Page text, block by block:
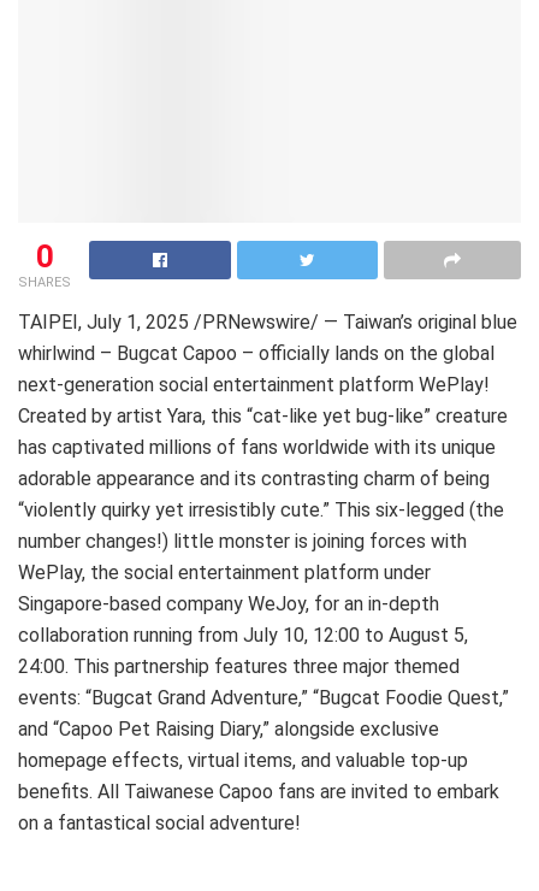
0
SHARES
TAIPEI, July 1, 2025 /PRNewswire/ — Taiwan’s original blue
whirlwind – Bugcat Capoo – officially lands on the global
next-generation social entertainment platform WePlay!
Created by artist Yara, this “cat-like yet bug-like” creature
has captivated millions of fans worldwide with its unique
adorable appearance and its contrasting charm of being
“violently quirky yet irresistibly cute.” This six-legged (the
number changes!) little monster is joining forces with
WePlay, the social entertainment platform under
Singapore-based company WeJoy, for an in-depth
collaboration running from July 10, 12:00 to August 5,
24:00. This partnership features three major themed
events: “Bugcat Grand Adventure,” “Bugcat Foodie Quest,”
and “Capoo Pet Raising Diary,” alongside exclusive
homepage effects, virtual items, and valuable top-up
benefits. All Taiwanese Capoo fans are invited to embark
on a fantastical social adventure!